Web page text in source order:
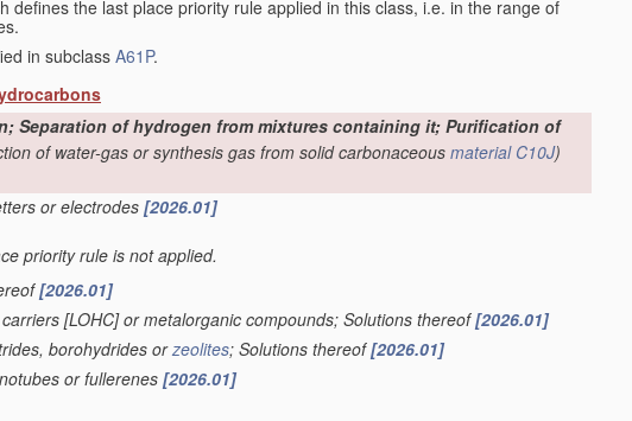
defines the last place priority rule applied in this class, i.e. in the range of
in subclass A61P.
Separation of hydrogen from mixtures containing it; Purification of
of water-gas or synthesis gas from solid carbonaceous material C10J)
or electrodes [2026.01]
priority rule is not applied.
[2026.01]
[LOHC] or metalorganic compounds; Solutions thereof[2026.01]
borohydrides orzeolites; Solutions thereof[2026.01]
or fullerenes [2026.01]